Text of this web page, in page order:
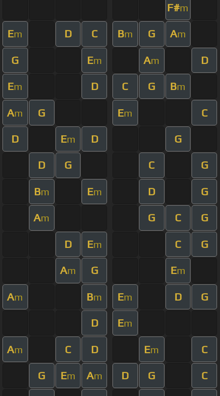
F#m
Em D C Bm G Am
G Em Am D
Em D C G Bm
Am G Em C
D Em D G
D G C G
Bm Em D G
Am G C G
D Em C G
Am G Em
Am Bm Em D G
D Em
Am C D Em C
G Em Am D G C